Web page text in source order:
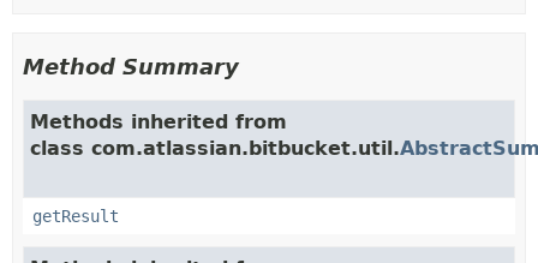
Method Summary
Methods inherited from
class com.atlassian.bitbucket.util.
getResult